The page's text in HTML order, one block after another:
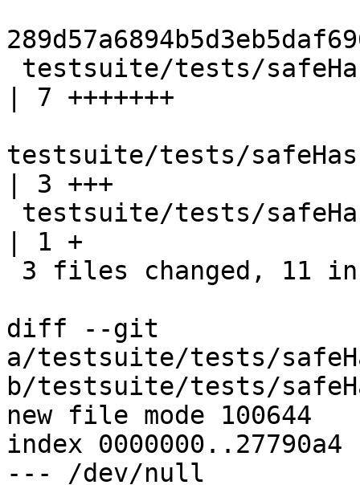
| 7 +++++++
testsuite/tests/
| 3 +++
| 1 +
diff --git
a/testsuite/tests/
b/testsuite/tests/
new file mode 100644
index 0000000..27790a4
--- /dev/null